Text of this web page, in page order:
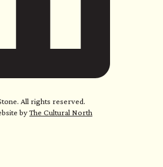
All rights reserved.
byThe Cultural North